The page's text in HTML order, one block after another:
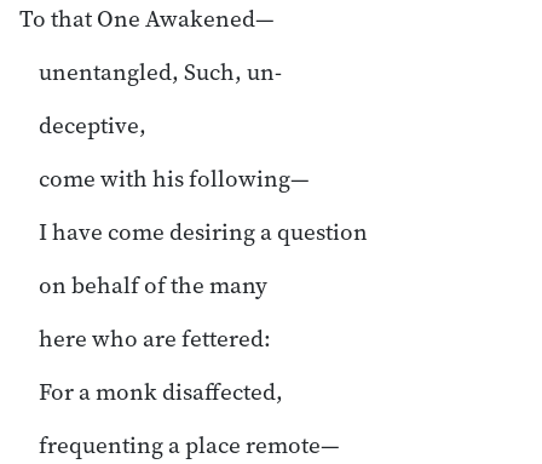
To that One Awakened—
unentangled, Such, un-
deceptive,
come with his following—
I have come desiring a question
on behalf of the many
here who are fettered:
For a monk disaffected,
frequenting a place remote—